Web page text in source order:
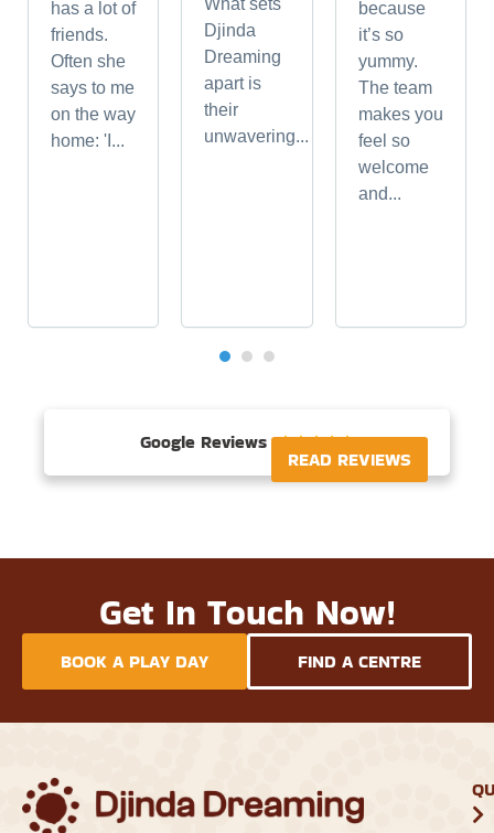
has a lot of
friends.
Often she
says to me
on the way
home: 'I...
What sets
Djinda
Dreaming
apart is
their
unwavering...
because
it’s so
yummy.
The team
makes you
feel so
welcome
and...
Google Reviews
READ REVIEWS
Get In Touch Now!
BOOK A PLAY DAY FIND A CENTRE